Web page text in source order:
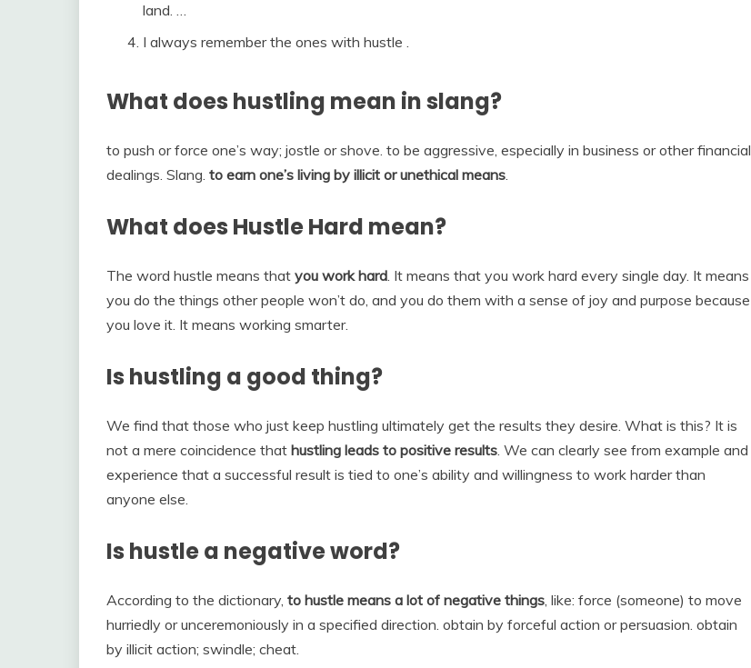
land. …
I always remember the ones with hustle .
What does hustling mean in slang?
to push or force one’s way; jostle or shove. to be aggressive, especially in business or other financial
dealings. Slang. to earn one’s living by illicit or unethical means.
What does Hustle Hard mean?
The word hustle means that you work hard. It means that you work hard every single day. It means
you do the things other people won’t do, and you do them with a sense of joy and purpose because
you love it. It means working smarter.
Is hustling a good thing?
We find that those who just keep hustling ultimately get the results they desire. What is this? It is
not a mere coincidence that hustling leads to positive results . We can clearly see from example and
experience that a successful result is tied to one’s ability and willingness to work harder than
anyone else.
Is hustle a negative word?
According to the dictionary, to hustle means a lot of negative things , like: force (someone) to move
hurriedly or unceremoniously in a specified direction. obtain by forceful action or persuasion. obtain
by illicit action; swindle; cheat.